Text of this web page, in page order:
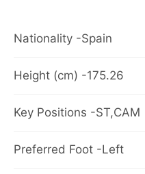
Nationality -Spain
Height (cm) -175.26
Key Positions -ST,CAM
Preferred Foot -Left